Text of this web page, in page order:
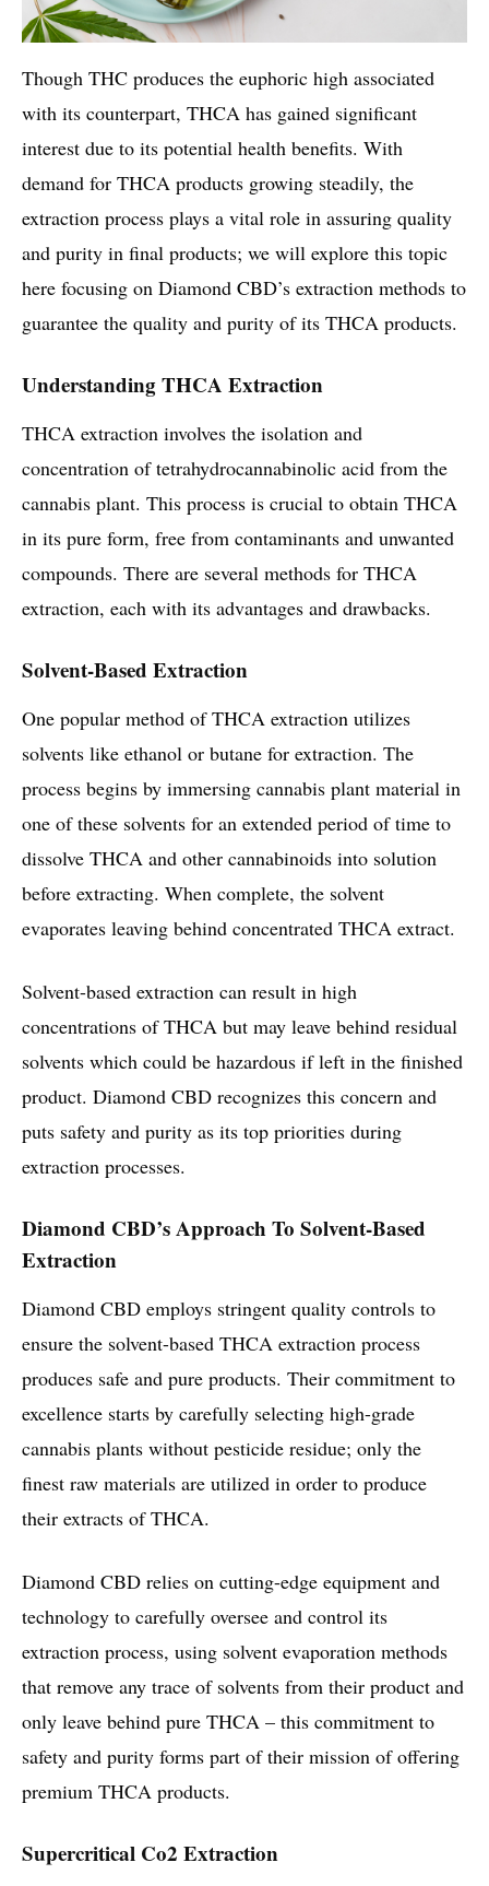
Though THC produces the euphoric high associated
with its counterpart, THCA has gained significant
interest due to its potential health benefits. With
demand for THCA products growing steadily, the
extraction process plays a vital role in assuring quality
and purity in final products; we will explore this topic
here focusing on Diamond CBD’s extraction methods to
guarantee the quality and purity of its THCA products.
Understanding THCA Extraction
THCA extraction involves the isolation and
concentration of tetrahydrocannabinolic acid from the
cannabis plant. This process is crucial to obtain THCA
in its pure form, free from contaminants and unwanted
compounds. There are several methods for THCA
extraction, each with its advantages and drawbacks.
Solvent-Based Extraction
One popular method of THCA extraction utilizes
solvents like ethanol or butane for extraction. The
process begins by immersing cannabis plant material in
one of these solvents for an extended period of time to
dissolve THCA and other cannabinoids into solution
before extracting. When complete, the solvent
evaporates leaving behind concentrated THCA extract.
Solvent-based extraction can result in high
concentrations of THCA but may leave behind residual
solvents which could be hazardous if left in the finished
product. Diamond CBD recognizes this concern and
puts safety and purity as its top priorities during
extraction processes.
Diamond CBD’s Approach To Solvent-Based
Extraction
Diamond CBD employs stringent quality controls to
ensure the solvent-based THCA extraction process
produces safe and pure products. Their commitment to
excellence starts by carefully selecting high-grade
cannabis plants without pesticide residue; only the
finest raw materials are utilized in order to produce
their extracts of THCA.
Diamond CBD relies on cutting-edge equipment and
technology to carefully oversee and control its
extraction process, using solvent evaporation methods
that remove any trace of solvents from their product and
only leave behind pure THCA – this commitment to
safety and purity forms part of their mission of offering
premium THCA products.
Supercritical Co2 Extraction